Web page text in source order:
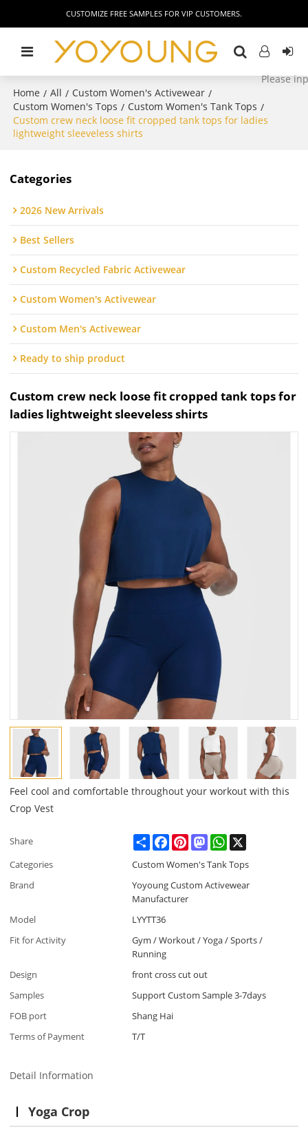
CUSTOMIZE FREE SAMPLES FOR VIP CUSTOMERS.
Home / All / Custom Women's Activewear /
Custom Women's Tops / Custom Women's Tank Tops /
Custom crew neck loose fit cropped tank tops for ladies
lightweight sleeveless shirts
Categories
2026 New Arrivals
Best Sellers
Custom Recycled Fabric Activewear
Custom Women's Activewear
Custom Men's Activewear
Ready to ship product
Custom crew neck loose fit cropped tank tops for
ladies lightweight sleeveless shirts
Feel cool and comfortable throughout your workout with this
Crop Vest
Share ShareFacebookPinterestMastodonWhatsApp
Categories
Custom Women's Tank Tops
Brand
Yoyoung Custom Activewear
Manufacturer
Model
LYYTT36
Fit for Activity
Gym / Workout / Yoga / Sports /
Running
Design
front cross cut out
Samples
Support Custom Sample 3-7days
FOB port
Shang Hai
Terms of Payment
T/T
Detail Information
Yoga Crop